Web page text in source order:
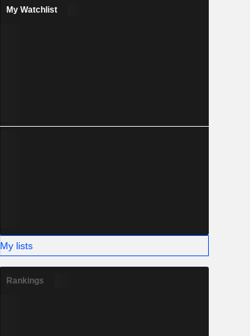
My Watchlist
My lists
Rankings